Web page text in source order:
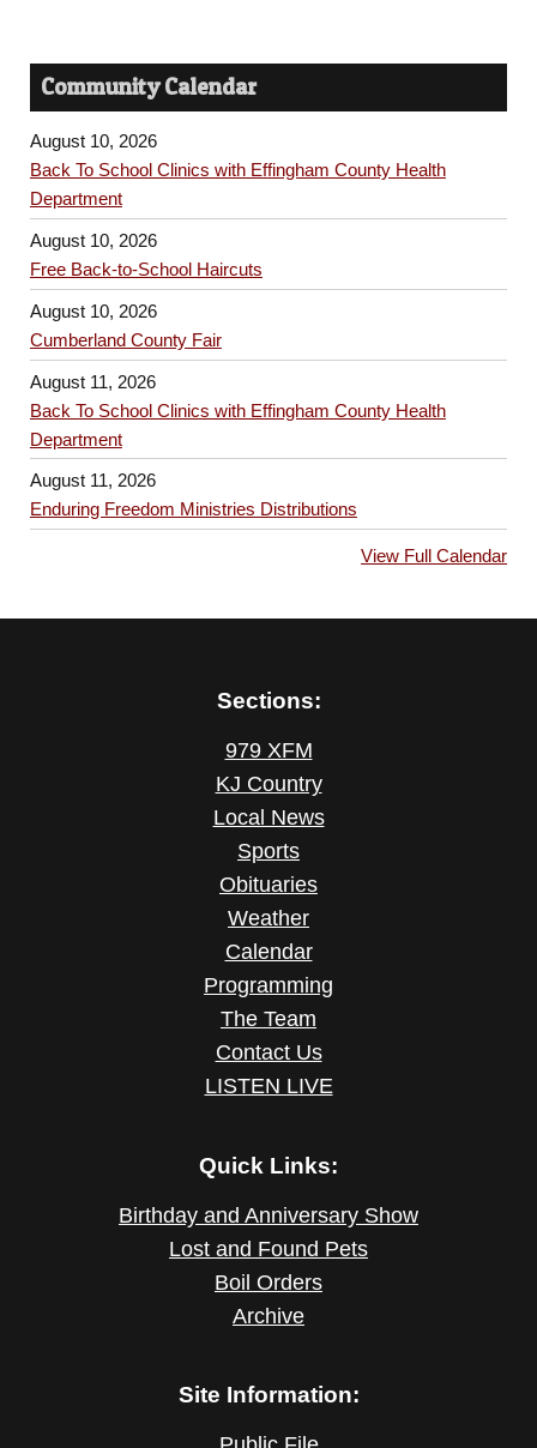
Community Calendar
August 10, 2026
Back To School Clinics with Effingham County Health
Department
August 10, 2026
Free Back-to-School Haircuts
August 10, 2026
Cumberland County Fair
August 11, 2026
Back To School Clinics with Effingham County Health
Department
August 11, 2026
Enduring Freedom Ministries Distributions
View Full Calendar
Sections:
979 XFM
KJ Country
Local News
Sports
Obituaries
Weather
Calendar
Programming
The Team
Contact Us
LISTEN LIVE
Quick Links:
Birthday and Anniversary Show
Lost and Found Pets
Boil Orders
Archive
Site Information: